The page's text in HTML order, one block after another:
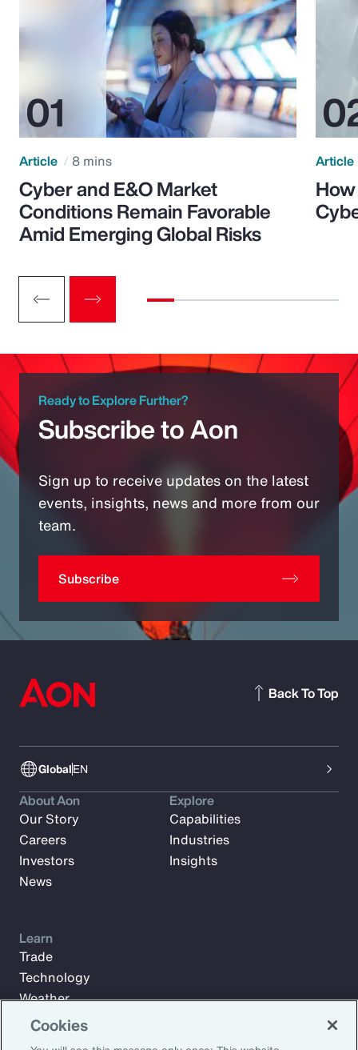
Article 8 mins
Cyber and E&O Market
Conditions Remain Favorable
Amid Emerging Global Risks
Article
Ready to Explore Further?
Subscribe to Aon
Sign up to receive updates on the latest
events, insights, news and more from our
team.
Subscribe
GlobalEN
Back To Top
About Aon
Our Story
Careers
Investors
News
Explore
Capabilities
Industries
Insights
Learn
Trade
Technology
Weather
Workforce
Cookies